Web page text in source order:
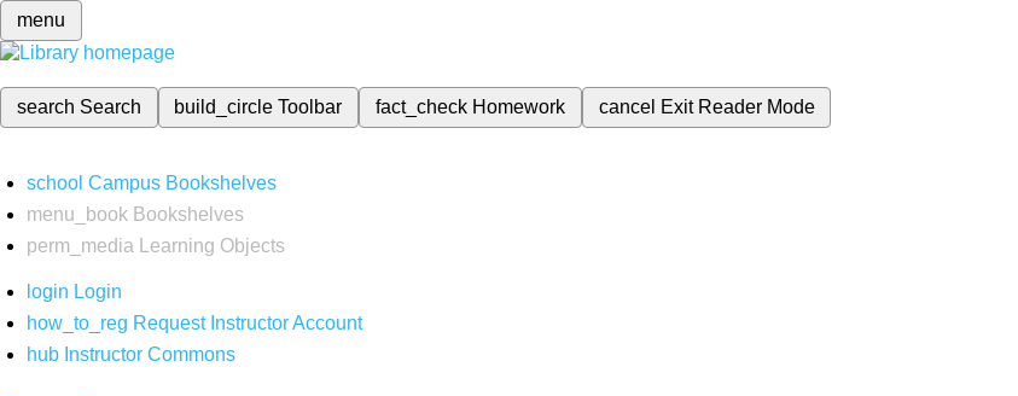
menu
search Search build_circleToolbar fact_check Homework cancel Exit Reader Mode
school Campus Bookshelves
menu_book Bookshelves
perm_media
Learning Objects
login Login
how_to_reg Request Instructor Account
hub Instructor Commons